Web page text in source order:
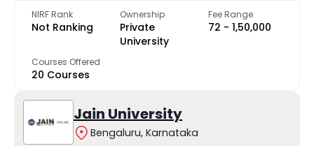
NIRF Rank
Not Ranking
Ownership
Private
University
Fee Range
₹72 - ₹1,50,000
Courses Offered
20 Courses
Jain University
Bengaluru, Karnataka